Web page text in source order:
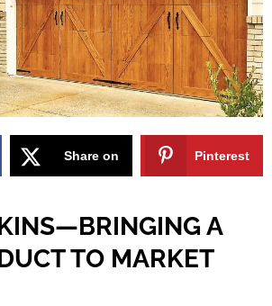
Share on Pinterest
A
TO MARKET